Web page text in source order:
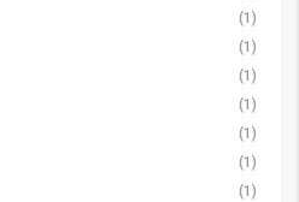
(1)
(1)
(1)
(1)
(1)
(1)
(1)